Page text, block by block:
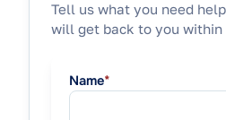
Tell us what you need
will get back to you within
Name*